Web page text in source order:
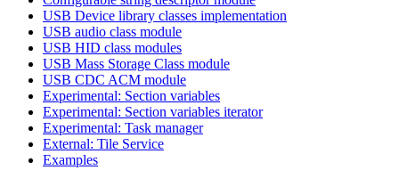
USB Device library classes implementation
USB audio class module
USB HID class modules
USB Mass Storage Class module
USB CDC ACM module
Experimental: Section variables
Experimental: Section variables iterator
Experimental: Task manager
External: Tile Service
Examples